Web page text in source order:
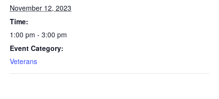
November 12, 2023
Time:
1:00 pm - 3:00 pm
Event Category:
Veterans